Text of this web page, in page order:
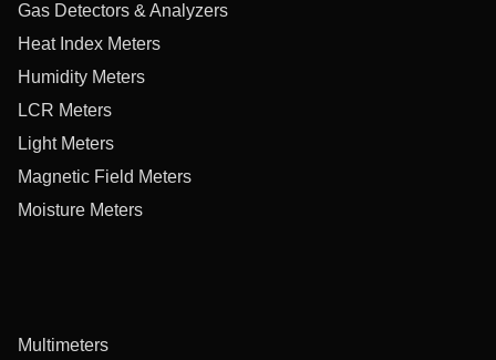
Gas Detectors & Analyzers
Heat Index Meters
Humidity Meters
LCR Meters
Light Meters
Magnetic Field Meters
Moisture Meters
Multimeters